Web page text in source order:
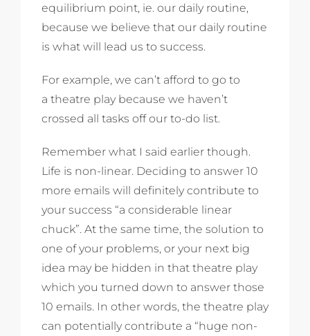
equilibrium point, ie. our daily routine,
because we believe that our daily routine
is what will lead us to success.
For example, we can’t afford to go to
a theatre play because we haven’t
crossed all tasks off our to-do list.
Remember what I said earlier though.
Life is non-linear. Deciding to answer 10
more emails will definitely contribute to
your success “a considerable linear
chuck”. At the same time, the solution to
one of your problems, or your next big
idea may be hidden in that theatre play
which you turned down to answer those
10 emails. In other words, the theatre play
can potentially contribute a “huge non-